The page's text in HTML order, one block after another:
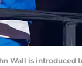
Wall is